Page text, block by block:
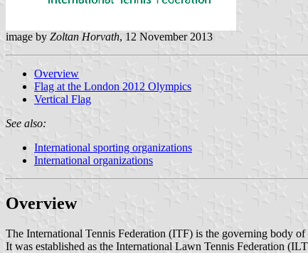
image by Zoltan Horvath, 12 November 2013
Overview
Flag at the London 2012 Olympics
Vertical Flag
See also:
International sporting organizations
International organizations
Overview
The International Tennis Federation (ITF) is the governing body
It was established as the International Lawn Tennis Federation